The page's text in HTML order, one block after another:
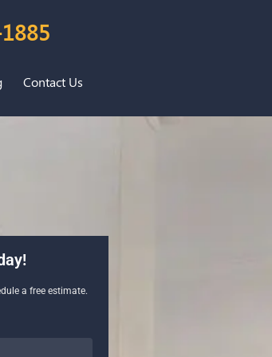
Contact Us
a free estimate.